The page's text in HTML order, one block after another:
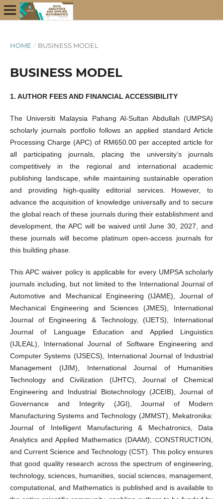
HOME / BUSINESS MODEL
BUSINESS MODEL
1. AUTHOR FEES AND FINANCIAL ACCESSIBILITY
The Universiti Malaysia Pahang Al-Sultan Abdullah (UMPSA)
scholarly journals portfolio follows an applied standard Article
Processing Charge (APC) of RM650.00 per accepted article for
all participating journals, placing the university’s journals
competitively in the regional and international academic
publishing landscape, while maintaining sustainable operation
and providing high-quality editorial services. However, to
advance the acquisition of knowledge universally and to secure
the global reach of these journals during their establishment and
development, the APC will be waived until June 30, 2027, and
these journals will become platinum open-access journals for
this building phase.
This APC waiver policy is applicable for every UMPSA scholarly
journals including, but not limited to the International Journal of
Automotive and Mechanical Engineering (IJAME), Journal of
Mechanical Engineering and Sciences (JMES), International
Journal of Engineering & Technology, (IJETS), International
Journal of Language Education and Applied Linguistics
(IJLEAL), International Journal of Software Engineering and
Computer Systems (IJSECS), International Journal of Industrial
Management (IJIM), International Journal of Humanities
Technology and Civilization (IJHTC), Journal of Chemical
Engineering and Industrial Biotechnology (JCEIB), Journal of
Governance and Integrity (JGI), Journal of Modern
Manufacturing Systems and Technology (JMMST), Mekatronika:
Journal of Intelligent Manufacturing & Mechatronics, Data
Analytics and Applied Mathematics (DAAM), CONSTRUCTION,
and Current Science and Technology (CST). This policy ensures
that good quality research across the spectrum of engineering,
technology, sciences, humanities, social sciences, management,
computational, and Mathematics is published and is available to